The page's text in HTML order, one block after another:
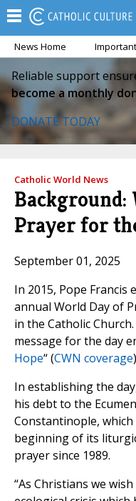
News Home Important
Reliable support
become a monthly
DONATE TODAY
Catholic World News
Prayer for
September 01, 2025
In 2015, Pope Francis
annual World Day of
in the Catholic
message for the day
Hope“ (CWN coverage
In establishing the
his debt to the
Constantinople,
beginning of its
prayer since 1989.
“As Christians we